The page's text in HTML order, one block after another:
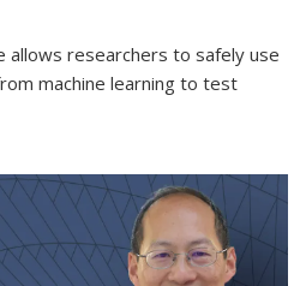
allows researchers to safely use
machine learning to test